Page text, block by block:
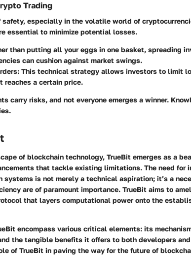
Trading
safety, especially in the volatile world of
essential to minimize potential losses.
than putting all your eggs in one basket, spreading
can cushion against market swings.
This technical strategy allows investors to limit
a certain price.
carry risks, and not everyone emerges a winner.
of blockchain technology, TrueBit emerges as a
that tackle existing limitations. The need for
is not merely a technical aspiration; it’s a
are of paramount importance. TrueBit aims to
that layers computational power onto the
encompass various critical elements: its
the tangible benefits it offers to both developers
of TrueBit in paving the way for the future of